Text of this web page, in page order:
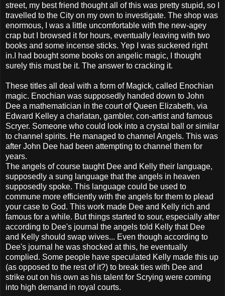
street, my best friend thought all of this was pretty stupid, so I
travelled to the City on my own to investigate. The shop was
enormous, I was a little uncomfortable with the new-agey
crap but I browsed it for hours, eventually leaving with two
books and some incense sticks. Yep I was suckered right
in.I had bought some books on angelic magic, I thought
surely this must be it. The answer to cracking it.
These titles all deal with a form of Magick, called Enochian
magic. Enochian was supposedly handed down to John
Dee a mathematician in the court of Queen Elizabeth, via
Edward Kelley a charlatan, gambler, con-artist and famous
Scryer. Someone who could look into a crystal ball or similar
to channel spirits. He managed to channel Angels. This was
after John Dee had been attempting to channel them for
years.
The angels of course taught Dee and Kelly their language,
supposedly a sung language that the angels in heaven
supposedly spoke. This language could be used to
commune more efficiently with the angels for them to plead
your case to God. This work made Dee and Kelly rich and
famous for a while. But things started to sour, especially after
according to Dee's journal the angels told Kelly that Dee
and Kelly should swap wives... Even though according to
Dee's journal he was shocked at this, he eventually
complied. Some people have speculated Kelly made this up
(as opposed to the rest of it?) to break ties with Dee and
strike out on his own as his talent for Scrying were coming
into high demand in royal courts.